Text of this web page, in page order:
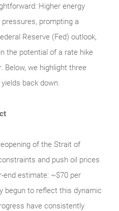
Higher energy
prompting a
Reserve (Fed) outlook,
the potential of a rate hike
Below, we highlight three
back down.
of the Strait of
and push oil prices
end estimate: ~$70 per
begun to reflect this dynamic
have consistently